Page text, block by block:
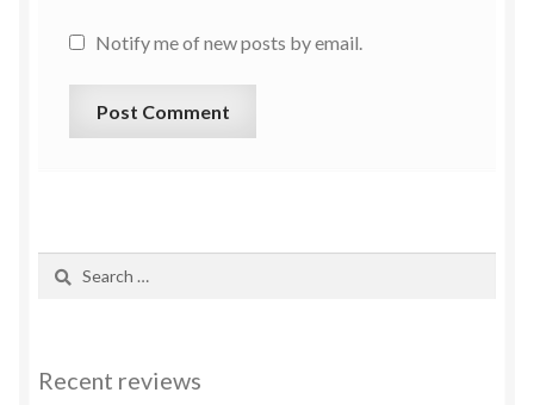
Notify me of new posts by email.
Recent reviews